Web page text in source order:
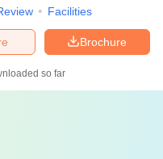
Facilities
Brochure
so far